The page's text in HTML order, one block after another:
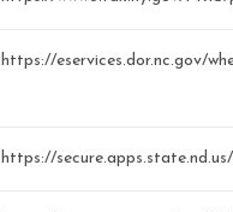
https://eservices.dor.nc.gov/
https://